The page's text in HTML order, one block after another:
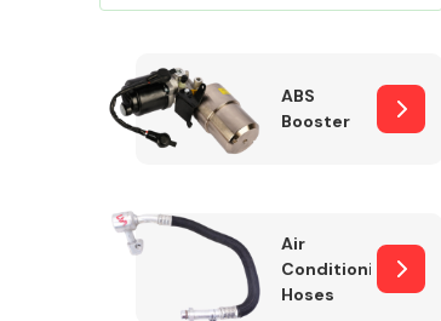
Cooling & Heating
ABS
Booster
Air
Conditioning
Hoses